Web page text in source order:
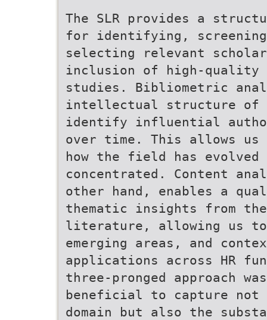
The SLR provides a
for identifying,
selecting relevant
inclusion of high-quality
studies. Bibliometric
intellectual structure of
identify influential
over time. This allows us
how the field has evolved
concentrated. Content
other hand, enables a
thematic insights from
literature, allowing us
emerging areas, and
applications across HR
three-pronged approach was
beneficial to capture not
domain but also the